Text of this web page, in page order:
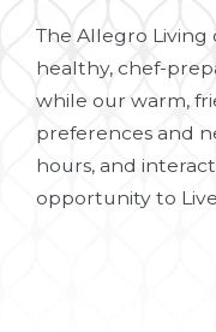
The Allegro
healthy, chef-
while our warm,
preferences and
hours, and
opportunity to